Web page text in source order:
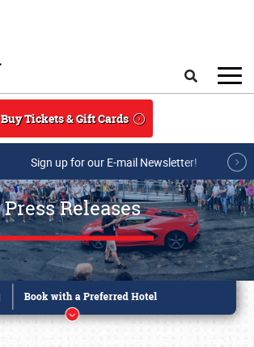
Buy Tickets & Gift Cards
Sign up for our E-mail Newsletter!
Press Releases